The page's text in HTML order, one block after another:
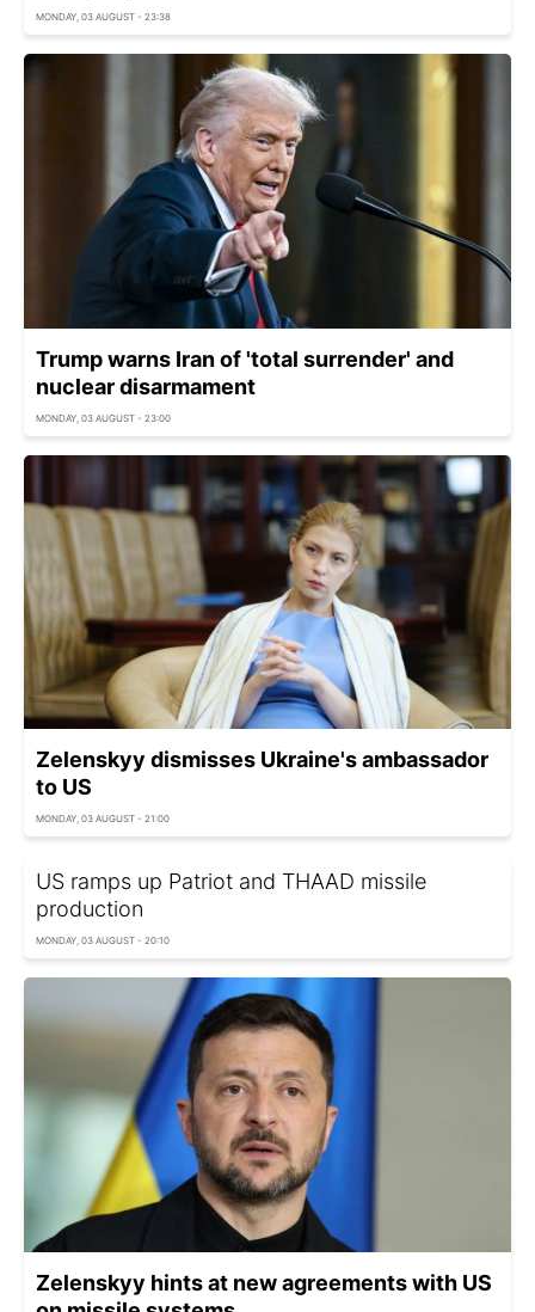
MONDAY, 03 AUGUST - 23:38
Trump warns Iran of 'total surrender' and
nuclear disarmament
MONDAY, 03 AUGUST - 23:00
Zelenskyy dismisses Ukraine's ambassador
to US
MONDAY, 03 AUGUST - 21:00
US ramps up Patriot and THAAD missile
production
MONDAY, 03 AUGUST - 20:10
Zelenskyy hints at new agreements with US